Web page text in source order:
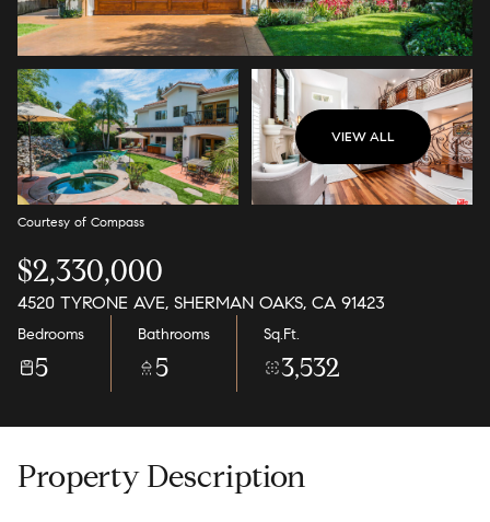
VIEW ALL
Courtesy of Compass
$2,330,000
4520 TYRONE AVE, SHERMAN OAKS, CA 91423
Bedrooms
5
Bathrooms
5
Sq.Ft.
3,532
Property Description
Monday
10
Aug
Tuesday
11
Aug